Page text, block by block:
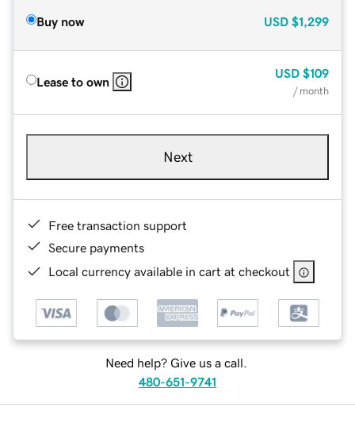
Buy now USD $1,299
Lease to own
USD $109
/ month
Next
Free transaction support
Secure payments
Local currency available in cart at checkout
Need help? Give us a call.
480-651-9741